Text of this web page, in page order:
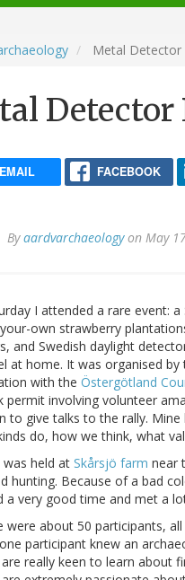
Metal Detector
Detector
EMAIL FACEBOOK
Byaardvarchaeologyon May
I attended a rare event:
own strawberry
and Swedish daylight
at home. It was organised by
with the Östergötland
permit involving volunteer
to give talks to the rally.
do, how we think, what
was held at Skårsjö farm near
hunting. Because of a bad
a very good time and met a
were about 50 participants,
participant knew an
really keen to learn about